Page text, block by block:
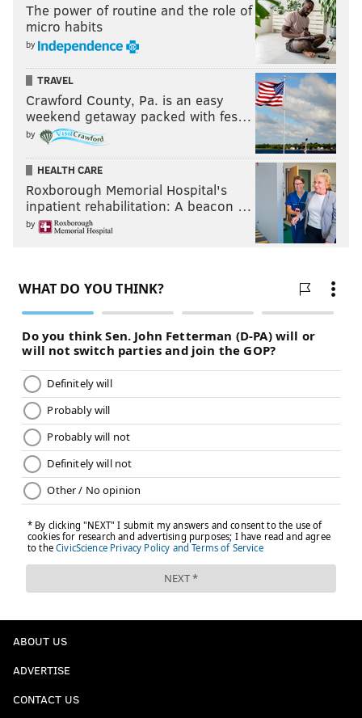
The power of routine and the role of
micro habits
by
TRAVEL
Crawford County, Pa. is an easy
weekend getaway packed with fes…
by
HEALTH CARE
Roxborough Memorial Hospital's
inpatient rehabilitation: A beacon …
by
ABOUT US
ADVERTISE
CONTACT US